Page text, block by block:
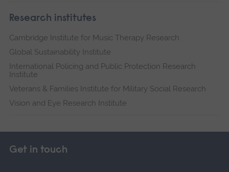
Research institutes
Cambridge Institute for Music Therapy Research
Global Sustainability Institute
International Policing and Public Protection Research
Institute
Veterans & Families Institute for Military Social Research
Vision and Eye Research Institute
Get in touch